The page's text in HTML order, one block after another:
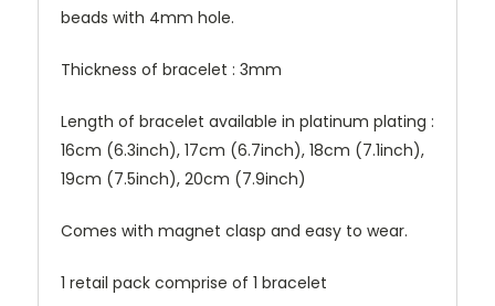
beads with 4mm hole.
Thickness of bracelet : 3mm
Length of bracelet available in platinum plating :
16cm (6.3inch), 17cm (6.7inch), 18cm (7.1inch),
19cm (7.5inch), 20cm (7.9inch)
Comes with magnet clasp and easy to wear.
1 retail pack comprise of 1 bracelet